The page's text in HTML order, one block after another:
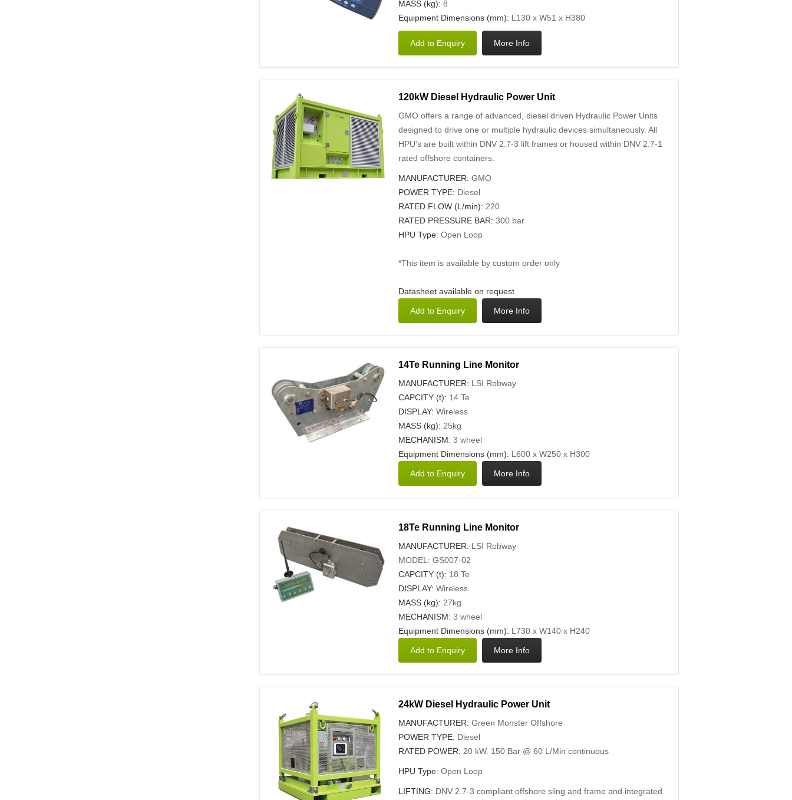
MASS (kg): 8
Equipment Dimensions (mm): L130 x W51 x H380
120kW Diesel Hydraulic Power Unit
GMO offers a range of advanced, diesel driven Hydraulic Power Units
designed to drive one or multiple hydraulic devices simultaneously. All
HPU’s are built within DNV 2.7-3 lift frames or housed within DNV 2.7-1
rated offshore containers.
MANUFACTURER: GMO
POWER TYPE: Diesel
RATED FLOW (L/min): 220
RATED PRESSURE BAR: 300 bar
HPU Type: Open Loop
*This item is available by custom order only
Datasheet available on request
14Te Running Line Monitor
MANUFACTURER: LSI Robway
CAPCITY (t): 14 Te
DISPLAY: Wireless
MASS (kg): 25kg
MECHANISM: 3 wheel
Equipment Dimensions (mm): L600 x W250 x H300
18Te Running Line Monitor
MANUFACTURER: LSI Robway
MODEL: GS007-02
CAPCITY (t): 18 Te
DISPLAY: Wireless
MASS (kg): 27kg
MECHANISM: 3 wheel
Equipment Dimensions (mm): L730 x W140 x H240
24kW Diesel Hydraulic Power Unit
MANUFACTURER: Green Monster Offshore
POWER TYPE: Diesel
RATED POWER: 20 kW. 150 Bar @ 60 L/Min continuous
HPU Type: Open Loop
LIFTING: DNV 2.7-3 compliant offshore sling and frame and integrated